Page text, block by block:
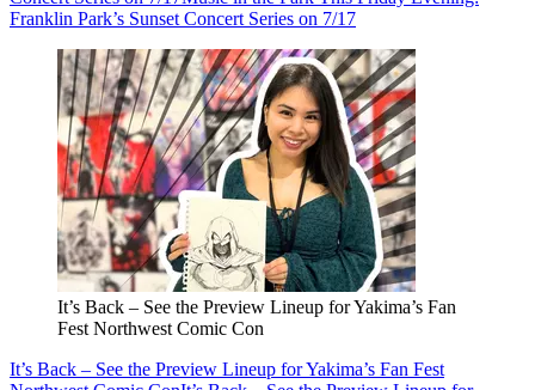
Franklin Park’s Sunset Concert Series on 7/17
It’s Back – See the Preview Lineup for Yakima’s Fan
Fest Northwest Comic Con
It’s Back – See the Preview Lineup for Yakima’s Fan Fest